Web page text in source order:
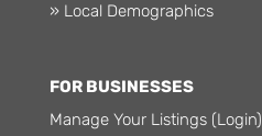
» Local Demographics
FOR BUSINESSES
Manage Your Listings (Login)